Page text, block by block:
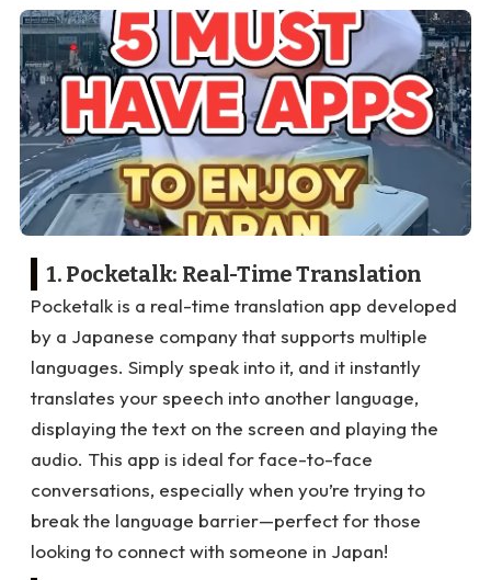
1. Pocketalk: Real-Time Translation
Pocketalk is a real-time translation app developed
by a Japanese company that supports multiple
languages. Simply speak into it, and it instantly
translates your speech into another language,
displaying the text on the screen and playing the
audio. This app is ideal for face-to-face
conversations, especially when you’re trying to
break the language barrier—perfect for those
looking to connect with someone in Japan!